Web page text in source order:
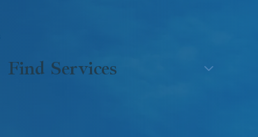
Find Services